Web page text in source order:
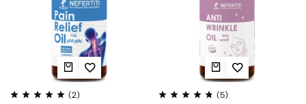
(2) (5)